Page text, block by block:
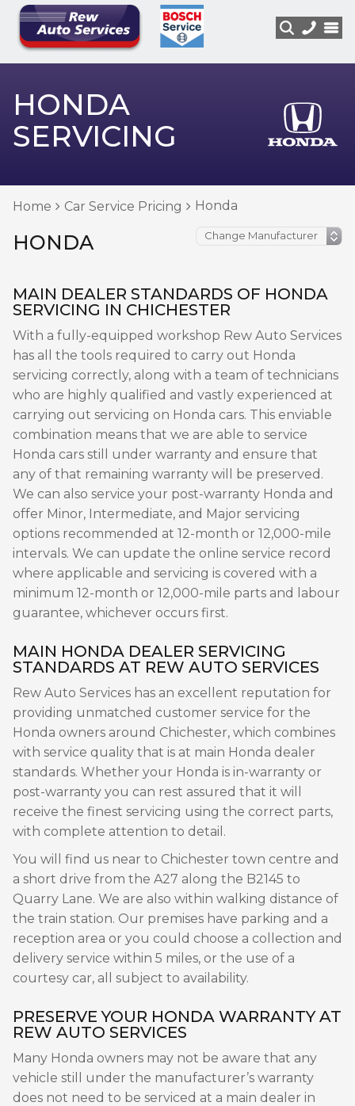
HONDA
SERVICING
Home Car Service Pricing Honda
HONDA
MAIN DEALER STANDARDS OF HONDA
SERVICING IN CHICHESTER
With a fully-equipped workshop Rew Auto Services
has all the tools required to carry out Honda
servicing correctly, along with a team of technicians
who are highly qualified and vastly experienced at
carrying out servicing on Honda cars. This enviable
combination means that we are able to service
Honda cars still under warranty and ensure that
any of that remaining warranty will be preserved.
We can also service your post-warranty Honda and
offer Minor, Intermediate, and Major servicing
options recommended at 12-month or 12,000-mile
intervals. We can update the online service record
where applicable and servicing is covered with a
minimum 12-month or 12,000-mile parts and labour
guarantee, whichever occurs first.
MAIN HONDA DEALER SERVICING
STANDARDS AT REW AUTO SERVICES
Rew Auto Services has an excellent reputation for
providing unmatched customer service for the
Honda owners around Chichester, which combines
with service quality that is at main Honda dealer
standards. Whether your Honda is in-warranty or
post-warranty you can rest assured that it will
receive the finest servicing using the correct parts,
with complete attention to detail.
You will find us near to Chichester town centre and
a short drive from the A27 along the B2145 to
Quarry Lane. We are also within walking distance of
the train station. Our premises have parking and a
reception area or you could choose a collection and
delivery service within 5 miles, or the use of a
courtesy car, all subject to availability.
PRESERVE YOUR HONDA WARRANTY AT
REW AUTO SERVICES
Many Honda owners may not be aware that any
vehicle still under the manufacturer’s warranty
does not need to be serviced at a main dealer in